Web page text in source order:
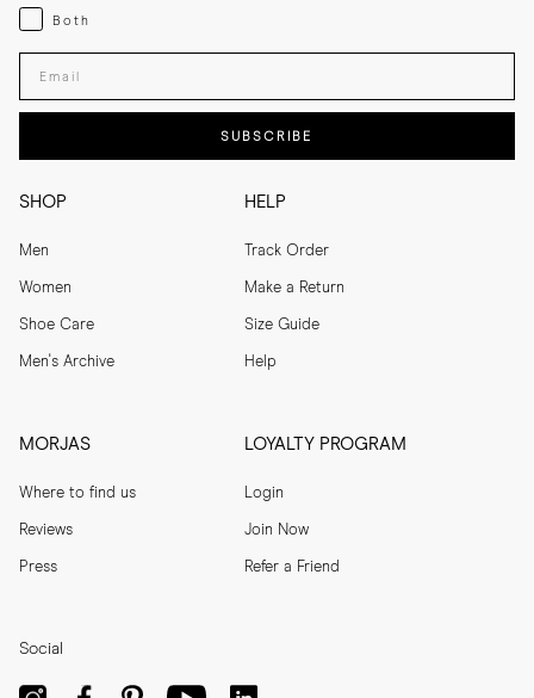
SHOP
Men
Women
Shoe Care
Men's Archive
HELP
Track Order
Make a Return
Size Guide
Help
MORJAS
Where to find us
Reviews
Press
LOYALTY PROGRAM
Login
Join Now
Refer a Friend
Both
Both
Enter your email adress
SUBSCRIBE
Social